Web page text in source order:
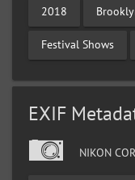
2018
Festival Shows
EXIF
NIKON